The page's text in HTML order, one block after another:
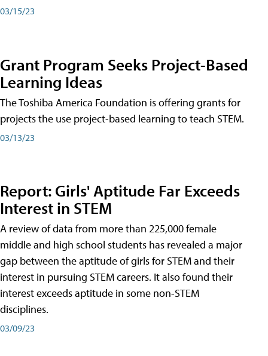
03/15/23
Grant Program Seeks Project-Based
Learning Ideas
The Toshiba America Foundation is offering grants for
projects the use project-based learning to teach STEM.
03/13/23
Report: Girls' Aptitude Far Exceeds
Interest in STEM
A review of data from more than 225,000 female
middle and high school students has revealed a major
gap between the aptitude of girls for STEM and their
interest in pursuing STEM careers. It also found their
interest exceeds aptitude in some non-STEM
disciplines.
03/09/23